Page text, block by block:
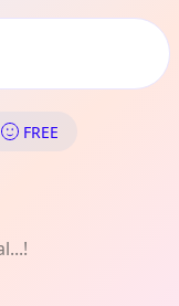
One-Off
FREE